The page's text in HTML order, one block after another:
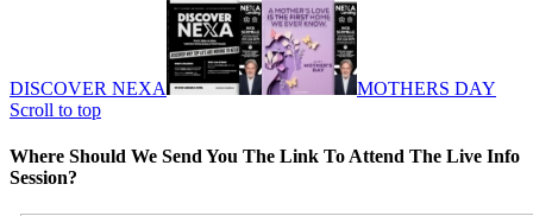
DISCOVER NEXA
MOTHERS DAY
Scroll to top
Where Should We Send You The Link To Attend The Live Info
Session?